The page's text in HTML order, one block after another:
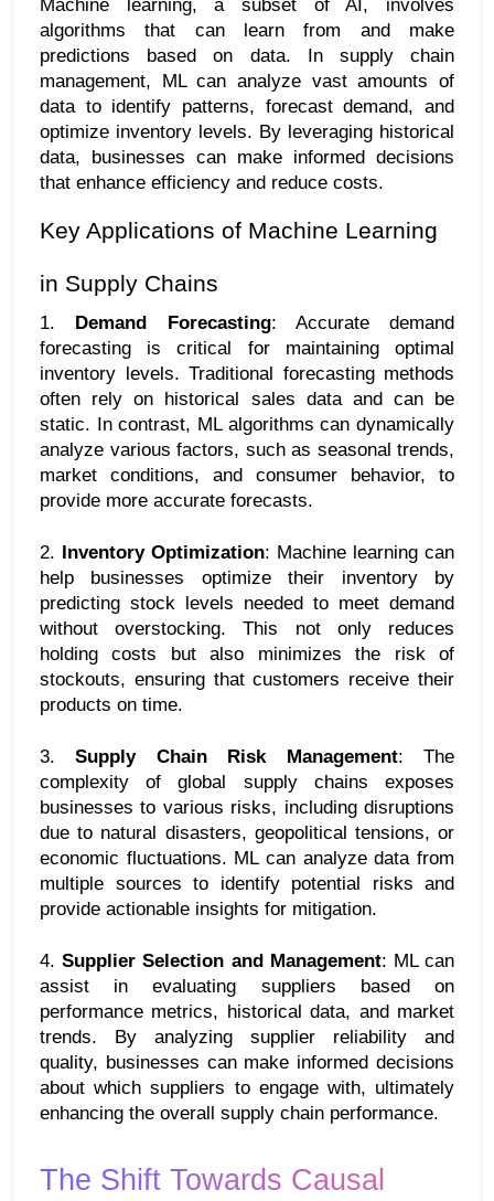
Machine learning, a subset of AI, involves
algorithms that can learn from and make
predictions based on data. In supply chain
management, ML can analyze vast amounts of
data to identify patterns, forecast demand, and
optimize inventory levels. By leveraging historical
data, businesses can make informed decisions
that enhance efficiency and reduce costs.
Key Applications of Machine Learning
in Supply Chains
1. Demand Forecasting: Accurate demand
forecasting is critical for maintaining optimal
inventory levels. Traditional forecasting methods
often rely on historical sales data and can be
static. In contrast, ML algorithms can dynamically
analyze various factors, such as seasonal trends,
market conditions, and consumer behavior, to
provide more accurate forecasts.
2. Inventory Optimization: Machine learning can
help businesses optimize their inventory by
predicting stock levels needed to meet demand
without overstocking. This not only reduces
holding costs but also minimizes the risk of
stockouts, ensuring that customers receive their
products on time.
3. Supply Chain Risk Management: The
complexity of global supply chains exposes
businesses to various risks, including disruptions
due to natural disasters, geopolitical tensions, or
economic fluctuations. ML can analyze data from
multiple sources to identify potential risks and
provide actionable insights for mitigation.
4. Supplier Selection and Management: ML can
assist in evaluating suppliers based on
performance metrics, historical data, and market
trends. By analyzing supplier reliability and
quality, businesses can make informed decisions
about which suppliers to engage with, ultimately
enhancing the overall supply chain performance.
The Shift Towards Causal